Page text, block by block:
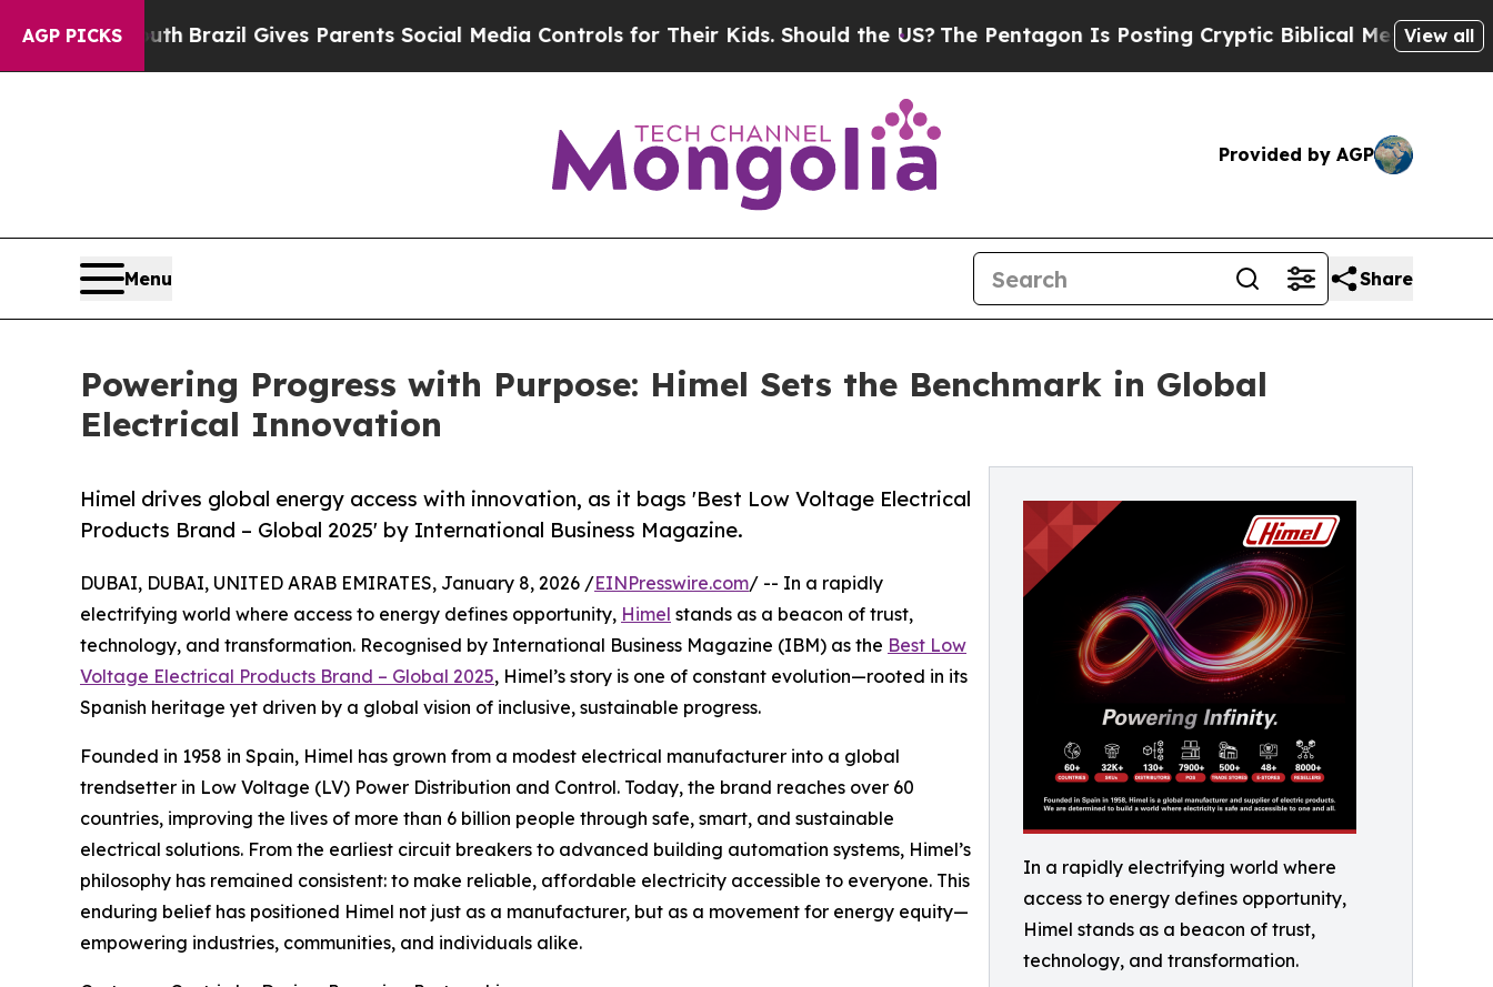
AGP PICKS
Brazil Gives Parents Social Media Controls for Their Kids. Should the US?The Pentagon Is Posting Cryptic Biblical Messages on Social Media
View all
Provided by AGP
Menu Share
Powering Progress with Purpose: Himel Sets the Benchmark in Global
Electrical Innovation
In a rapidly electrifying world where
access to energy defines opportunity,
Himel stands as a beacon of trust,
technology, and transformation.
Himel drives global energy access with innovation, as it bags 'Best Low Voltage Electrical
Products Brand – Global 2025' by International Business Magazine.
DUBAI, DUBAI, UNITED ARAB EMIRATES, January 8, 2026 /EINPresswire.com/ -- In a rapidly
electrifying world where access to energy defines opportunity, Himel stands as a beacon of trust,
technology, and transformation. Recognised by International Business Magazine (IBM) as the Best Low
Voltage Electrical Products Brand – Global 2025, Himel’s story is one of constant evolution—rooted in its
Spanish heritage yet driven by a global vision of inclusive, sustainable progress.
Founded in 1958 in Spain, Himel has grown from a modest electrical manufacturer into a global
trendsetter in Low Voltage (LV) Power Distribution and Control. Today, the brand reaches over 60
countries, improving the lives of more than 6 billion people through safe, smart, and sustainable
electrical solutions. From the earliest circuit breakers to advanced building automation systems, Himel’s
philosophy has remained consistent: to make reliable, affordable electricity accessible to everyone. This
enduring belief has positioned Himel not just as a manufacturer, but as a movement for energy equity—
empowering industries, communities, and individuals alike.